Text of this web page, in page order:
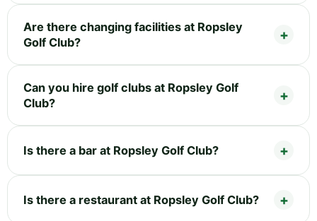
Are there changing facilities at Ropsley
Golf Club?
Can you hire golf clubs at Ropsley Golf
Club?
Is there a bar at Ropsley Golf Club?
Is there a restaurant at Ropsley Golf Club?